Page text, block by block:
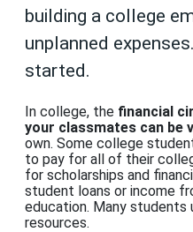
building a college
unplanned
started.
In college, the financial
your classmates can be
own. Some college
to pay for all of their
for scholarships and
student loans or income
education. Many
resources.